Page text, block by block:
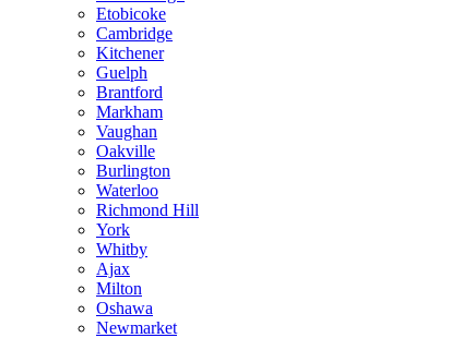
Etobicoke
Cambridge
Kitchener
Guelph
Brantford
Markham
Vaughan
Oakville
Burlington
Waterloo
Richmond Hill
York
Whitby
Ajax
Milton
Oshawa
Newmarket